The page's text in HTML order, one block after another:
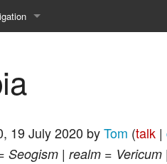
changes
Help about MediaWiki
19 July 2020 byTom (talk |
Seogism | realm =